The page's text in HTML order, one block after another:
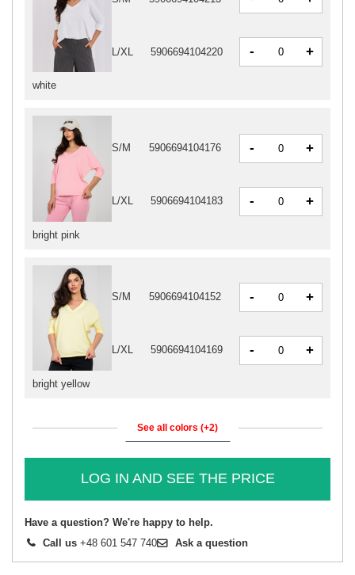
white
L/XL 5906694104220 - +
bright pink
S/M 5906694104176 - +
L/XL 5906694104183 - +
bright yellow
S/M 5906694104152 - +
L/XL 5906694104169 - +
See all colors (+2)
LOG IN AND SEE THE PRICE
Have a question? We're happy to help.
Call us +48 601 547 740 Ask a question